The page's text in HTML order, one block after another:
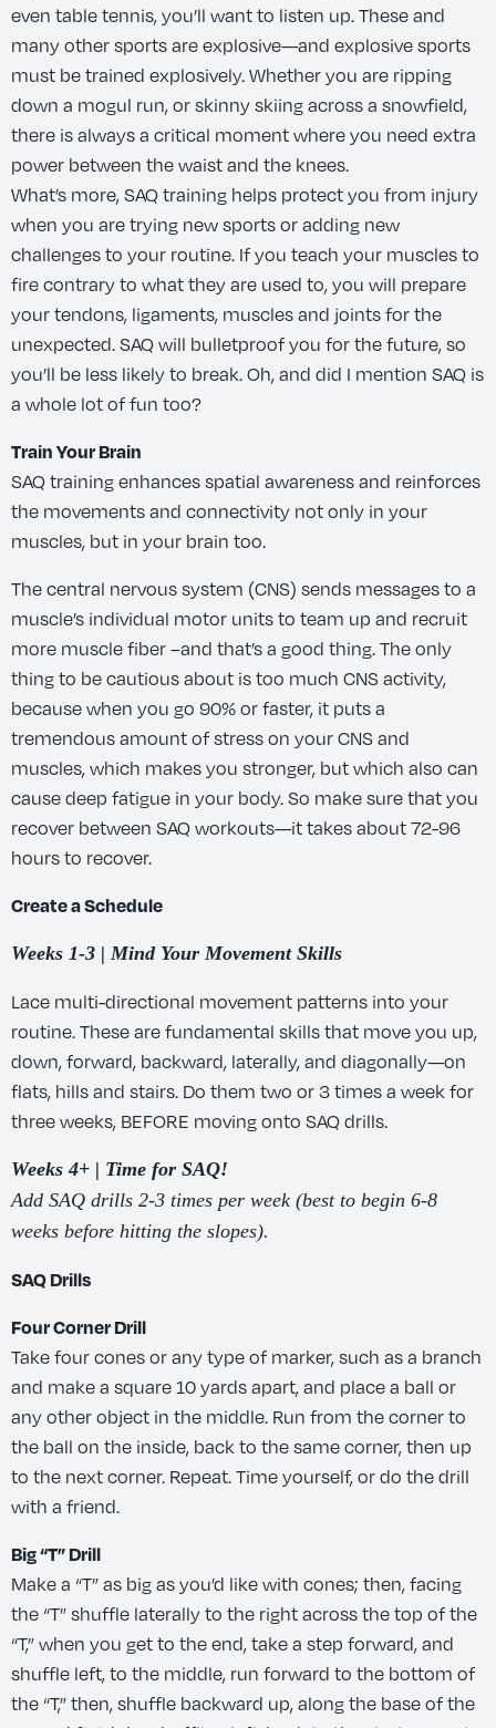
even table tennis, you’ll want to listen up. These and
many other sports are explosive—and explosive sports
must be trained explosively. Whether you are ripping
down a mogul run, or skinny skiing across a snowfield,
there is always a critical moment where you need extra
power between the waist and the knees.
What’s more, SAQ training helps protect you from injury
when you are trying new sports or adding new
challenges to your routine. If you teach your muscles to
fire contrary to what they are used to, you will prepare
your tendons, ligaments, muscles and joints for the
unexpected. SAQ will bulletproof you for the future, so
you’ll be less likely to break. Oh, and did I mention SAQ is
a whole lot of fun too?
Train Your Brain
SAQ training enhances spatial awareness and reinforces
the movements and connectivity not only in your
muscles, but in your brain too.
The central nervous system (CNS) sends messages to a
muscle’s individual motor units to team up and recruit
more muscle fiber –and that’s a good thing. The only
thing to be cautious about is too much CNS activity,
because when you go 90% or faster, it puts a
tremendous amount of stress on your CNS and
muscles, which makes you stronger, but which also can
cause deep fatigue in your body. So make sure that you
recover between SAQ workouts—it takes about 72-96
hours to recover.
Create a Schedule
Weeks 1-3 | Mind Your Movement Skills
Lace multi-directional movement patterns into your
routine. These are fundamental skills that move you up,
down, forward, backward, laterally, and diagonally—on
flats, hills and stairs. Do them two or 3 times a week for
three weeks, BEFORE moving onto SAQ drills.
Weeks 4+ | Time for SAQ!
Add SAQ drills 2-3 times per week (best to begin 6-8
weeks before hitting the slopes).
SAQ Drills
Four Corner Drill
Take four cones or any type of marker, such as a branch
and make a square 10 yards apart, and place a ball or
any other object in the middle. Run from the corner to
the ball on the inside, back to the same corner, then up
to the next corner. Repeat. Time yourself, or do the drill
with a friend.
Big “T” Drill
Make a “T” as big as you’d like with cones; then, facing
the “T” shuffle laterally to the right across the top of the
“T,” when you get to the end, take a step forward, and
shuffle left, to the middle, run forward to the bottom of
the “T,” then, shuffle backward up, along the base of the